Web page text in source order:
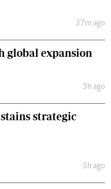
37m ago
global expansion
3h ago
strategic
5h ago